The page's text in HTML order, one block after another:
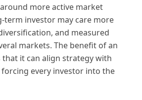
more active market
term investor may care more
and measured
markets. The benefit of an
that it can align strategy with
every investor into the